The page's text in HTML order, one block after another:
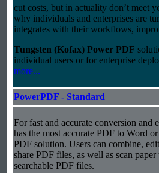
cut costs, but in actuality don’t meet
why individuals and enterprises are
integrates with their workflows,
Tungsten (Kofax) Power PDF
individual users or for enterprise
more...
PowerPDF - Standard
For fast and accurate conversion and
has the most accurate PDF to Word
PDF solution. Users can combine,
share PDF files, as well as scan
searchable PDF files.